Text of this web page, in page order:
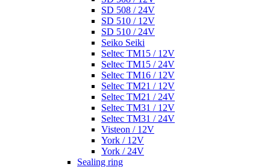
SD 508 / 24V
SD 510 / 12V
SD 510 / 24V
Seiko Seiki
Seltec TM15 / 12V
Seltec TM15 / 24V
Seltec TM16 / 12V
Seltec TM21 / 12V
Seltec TM21 / 24V
Seltec TM31 / 12V
Seltec TM31 / 24V
Visteon / 12V
York / 12V
York / 24V
Sealing ring